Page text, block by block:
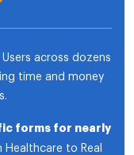
Users across dozens
time and money
forms for nearly
Healthcare to Real